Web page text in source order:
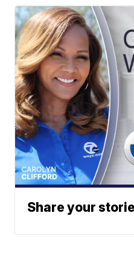
Share your